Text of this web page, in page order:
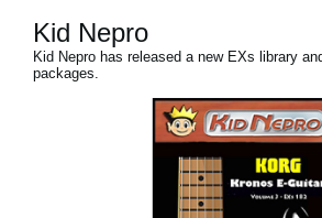
Kid Nepro
Kid Nepro has released a new EXs library
packages.